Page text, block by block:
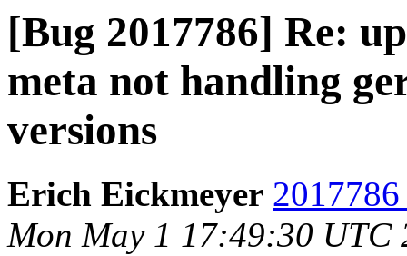
[Bug 2017786] Re:
meta not handling
versions
Erich Eickmeyer
Mon May 1 17:49:30 UTC